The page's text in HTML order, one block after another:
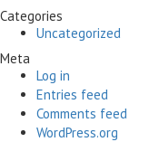
Categories
Uncategorized
Meta
Log in
Entries feed
Comments feed
WordPress.org